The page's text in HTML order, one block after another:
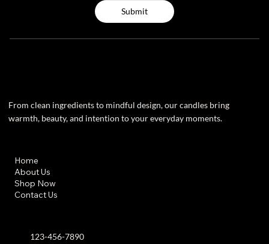
Home
About Us
Shop Now
Contact Us
From clean ingredients to mindful design, our candles bring
warmth, beauty, and intention to your everyday moments.
123-456-7890
Submit